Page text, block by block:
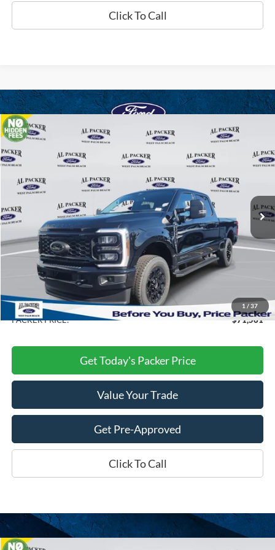
Click To Call
1 / 37
2026Ford Super Duty F-250 SRWXLT
Price Drop
In Stock Ext.
$71,561
PACKER PRICE
Less
MSRP:
$80,745
Admin Fee:
Electronic Titling Fee:
Dealer Discount
-$10,082
PACKER PRICE:
$71,561
Get Today's Packer Price
Value Your Trade
Get Pre-Approved
Click To Call
Compare Vehicle